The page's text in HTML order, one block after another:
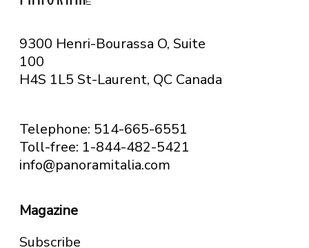
9300 Henri-Bourassa O, Suite
100
H4S 1L5 St-Laurent, QC Canada
Telephone: 514-665-6551
Toll-free: 1-844-482-5421
info@panoramitalia.com
Magazine
Subscribe